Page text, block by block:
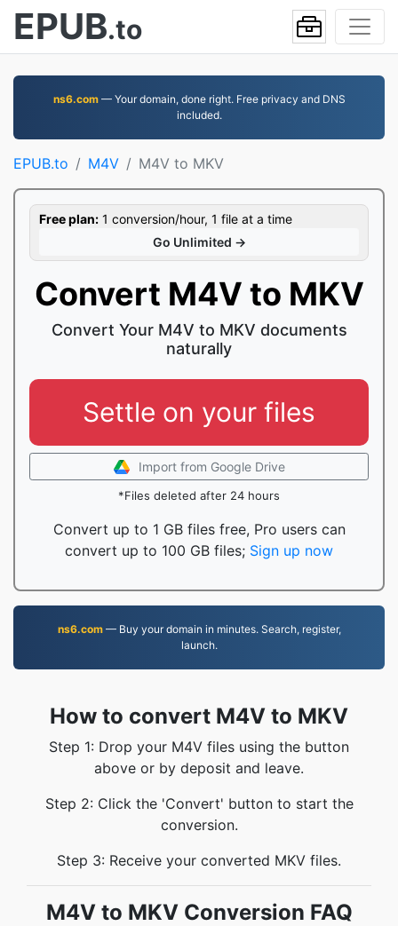
EPUB.to
ns6.com— Your domain, done right. Free privacy and DNS
included.
EPUB.to M4V M4V to MKV
Free plan: 1 conversion/hour, 1 file at a time
Go Unlimited →
Convert M4V to MKV
Convert Your M4V to MKV documents
naturally
Settle on your files
Import from Google Drive
*Files deleted after 24 hours
Convert up to 1 GB files free, Pro users can
convert up to 100 GB files; Sign up now
ns6.com— Buy your domain in minutes. Search, register,
launch.
How to convert M4V to MKV
Step 1: Drop your M4V files using the button
above or by deposit and leave.
Step 2: Click the 'Convert' button to start the
conversion.
Step 3: Receive your converted MKV files.
M4V to MKV Conversion FAQ